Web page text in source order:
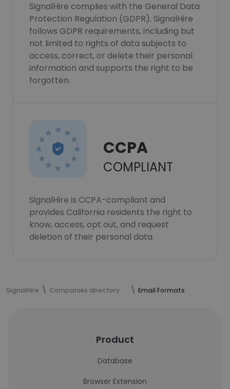
SignalHire complies with the General Data
Protection Regulation (GDPR). SignalHire
follows GDPR requirements, including but
not limited to rights of data subjects to
access, correct, or delete their personal
information and supports the right to be
forgotten.
CCPA
COMPLIANT
SignalHire is CCPA-compliant and
provides California residents the right to
know, access, opt out, and request
deletion of their personal data.
SignalHire Companies directory Email Formats
Product
Database
Browser Extension